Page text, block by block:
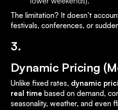
The limitation? It doesn’t
festivals, conferences, or
3.
Dynamic Pricing
Unlike fixed rates, dynamic
real time based on demand,
seasonality, weather, and even